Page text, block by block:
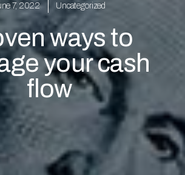
7, 2022 Uncategorized
ways to
your cash
flow